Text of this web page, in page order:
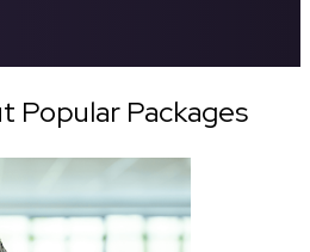
Popular Packages